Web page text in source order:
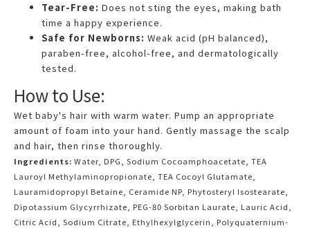
Tear-Free: Does not sting the eyes, making bath
time a happy experience.
Safe for Newborns: Weak acid (pH balanced),
paraben-free, alcohol-free, and dermatologically
tested.
How to Use:
Wet baby's hair with warm water. Pump an appropriate
amount of foam into your hand. Gently massage the scalp
and hair, then rinse thoroughly.
Ingredients: Water, DPG, Sodium Cocoamphoacetate, TEA
Lauroyl Methylaminopropionate, TEA Cocoyl Glutamate,
Lauramidopropyl Betaine, Ceramide NP, Phytosteryl Isostearate,
Dipotassium Glycyrrhizate, PEG-80 Sorbitan Laurate, Lauric Acid,
Citric Acid, Sodium Citrate, Ethylhexylglycerin, Polyquaternium-